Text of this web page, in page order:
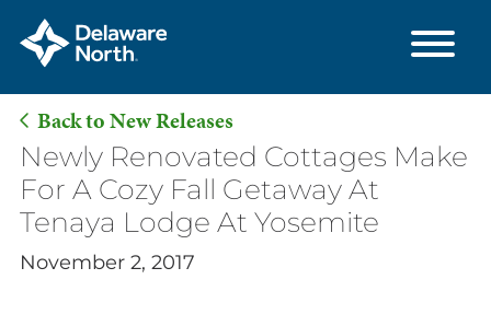
Skip
Main
Content
Back to New Releases
Newly Renovated Cottages Make
For A Cozy Fall Getaway At
Tenaya Lodge At Yosemite
November 2, 2017